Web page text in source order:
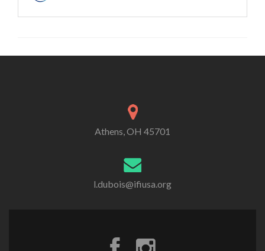
Athens, OH 45701
l.dubois@ifiusa.org